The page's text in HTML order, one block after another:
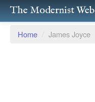
The Modernist Web
Home / James Joyce